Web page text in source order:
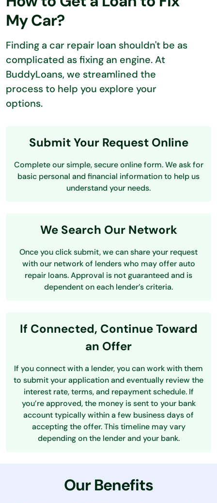
My Car?
Finding a car repair loan shouldn't be as
complicated as fixing an engine. At
BuddyLoans, we streamlined the
process to help you explore your
options.
Submit Your Request Online
Complete our simple, secure online form. We ask for
basic personal and financial information to help us
understand your needs.
We Search Our Network
Once you click submit, we can share your request
with our network of lenders who may offer auto
repair loans. Approval is not guaranteed and is
dependent on each lender’s criteria.
If Connected, Continue Toward
an Offer
If you connect with a lender, you can work with them
to submit your application and eventually review the
interest rate, terms, and repayment schedule. If
you’re approved, the money is sent to your bank
account typically within a few business days of
accepting the offer. This timeline may vary
depending on the lender and your bank.
Our Benefits